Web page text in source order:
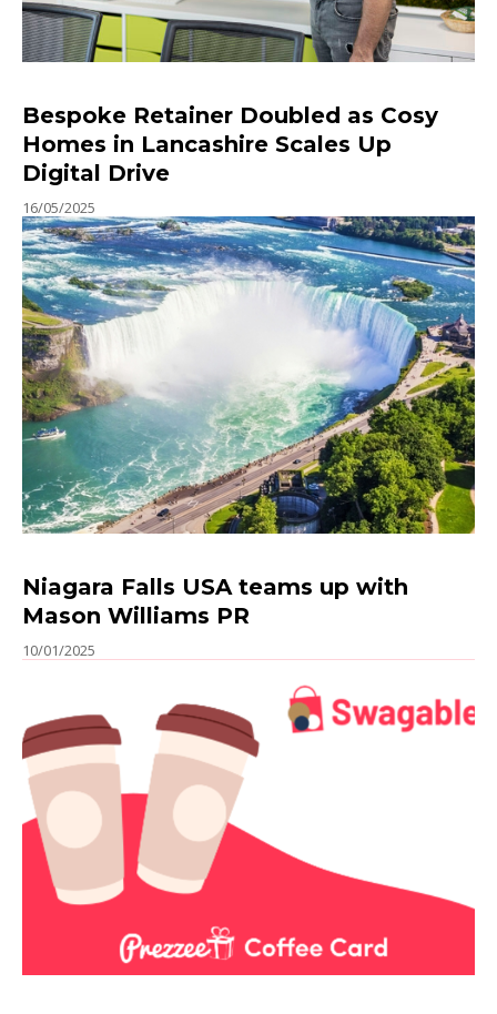
Bespoke Retainer Doubled as Cosy
Homes in Lancashire Scales Up
Digital Drive
16/05/2025
Niagara Falls USA teams up with
Mason Williams PR
10/01/2025